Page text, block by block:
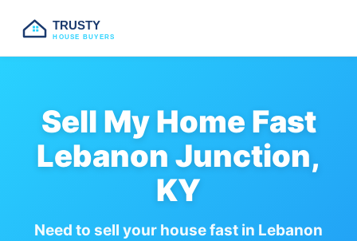
TRUSTY
HOUSE BUYERS
Sell My Home Fast
Lebanon Junction,
KY
Need to sell your house fast in Lebanon